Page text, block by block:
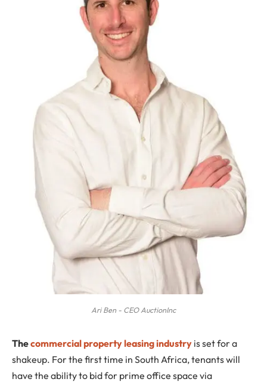
Ari Ben - CEO AuctionInc
Thecommercial property leasing industry is set for a
shakeup. For the first time in South Africa, tenants will
have the ability to bid for prime office space via